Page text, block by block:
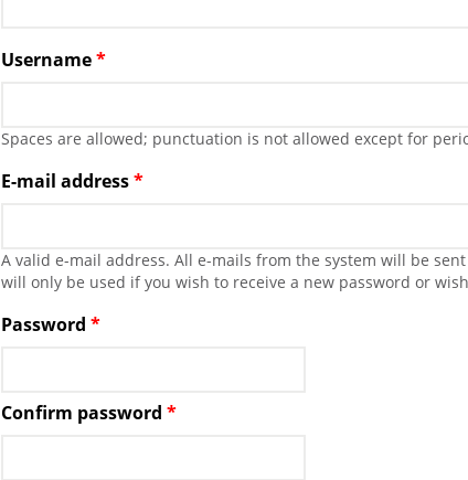
Username*
Spaces are allowed; punctuation is not allowed except for
E-mail address*
A valid e-mail address. All e-mails from the system will be
will only be used if you wish to receive a new password or
Password*
Confirm password*